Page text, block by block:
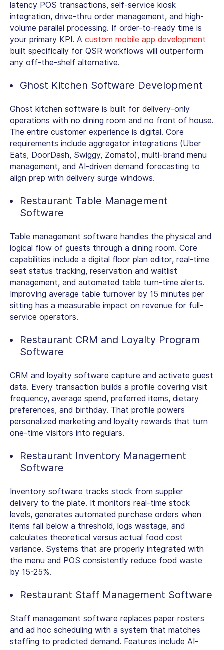
latency POS transactions, self-service kiosk
integration, drive-thru order management, and high-
volume parallel processing. If order-to-ready time is
your primary KPI. A custom mobile app development
built specifically for QSR workflows will outperform
any off-the-shelf alternative.
Ghost Kitchen Software Development
Ghost kitchen software is built for delivery-only
operations with no dining room and no front of house.
The entire customer experience is digital. Core
requirements include aggregator integrations (Uber
Eats, DoorDash, Swiggy, Zomato), multi-brand menu
management, and AI-driven demand forecasting to
align prep with delivery surge windows.
Restaurant Table Management
Software
Table management software handles the physical and
logical flow of guests through a dining room. Core
capabilities include a digital floor plan editor, real-time
seat status tracking, reservation and waitlist
management, and automated table turn-time alerts.
Improving average table turnover by 15 minutes per
sitting has a measurable impact on revenue for full-
service operators.
Restaurant CRM and Loyalty Program
Software
CRM and loyalty software capture and activate guest
data. Every transaction builds a profile covering visit
frequency, average spend, preferred items, dietary
preferences, and birthday. That profile powers
personalized marketing and loyalty rewards that turn
one-time visitors into regulars.
Restaurant Inventory Management
Software
Inventory software tracks stock from supplier
delivery to the plate. It monitors real-time stock
levels, generates automated purchase orders when
items fall below a threshold, logs wastage, and
calculates theoretical versus actual food cost
variance. Systems that are properly integrated with
the menu and POS consistently reduce food waste
by 15-25%.
Restaurant Staff Management Software
Staff management software replaces paper rosters
and ad hoc scheduling with a system that matches
staffing to predicted demand. Features include AI-